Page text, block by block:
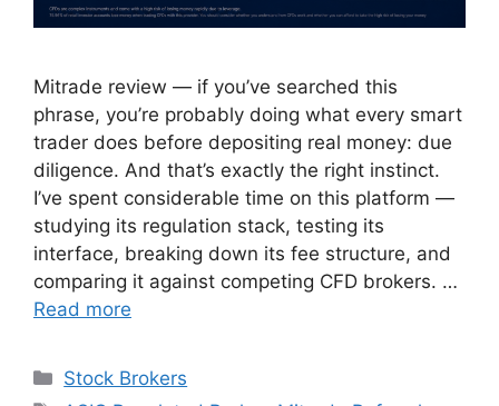
Mitrade review — if you’ve searched this
phrase, you’re probably doing what every smart
trader does before depositing real money: due
diligence. And that’s exactly the right instinct.
I’ve spent considerable time on this platform —
studying its regulation stack, testing its
interface, breaking down its fee structure, and
comparing it against competing CFD brokers. …
Read more
Categories
Stock Brokers